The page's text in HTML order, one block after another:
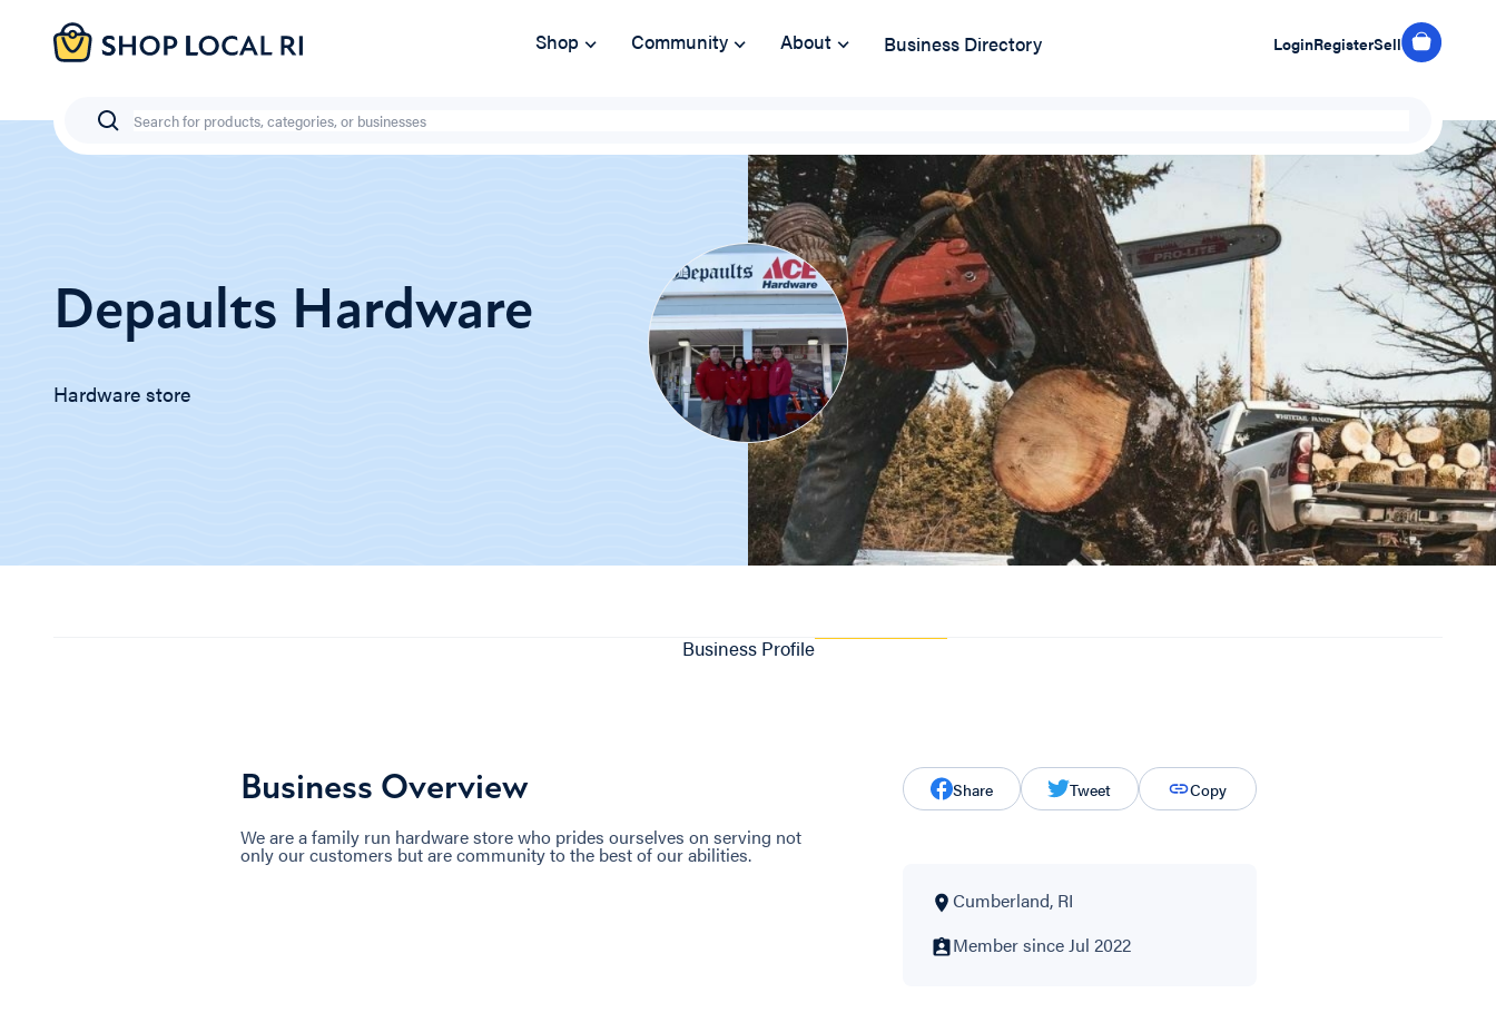
Skip Shop Community About Business Directory LoginRegisterSell
Search
Depaults Hardware
Hardware store
Business Profile
Business Overview
We are a family run hardware store who prides ourselves on serving not
only our customers but are community to the best of our abilities.
Share Tweet Copy
Cumberland, RI
Member since Jul 2022